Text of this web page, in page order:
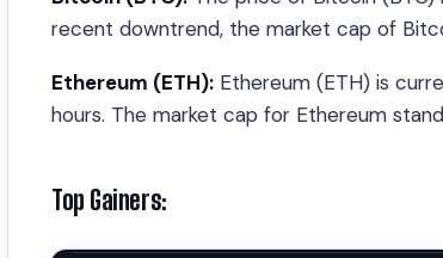
recent downtrend, the market cap of
Ethereum (ETH): Ethereum (ETH) is
hours. The market cap for Ethereum
Top Gainers: